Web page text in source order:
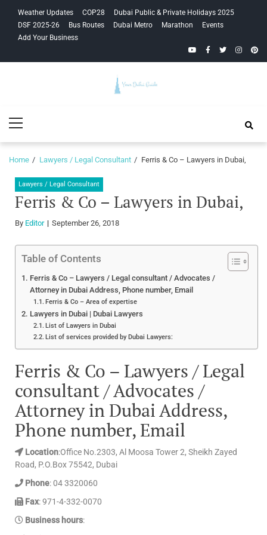
navigation
content
Weather Updates COP28
Dubai Public & Private Holidays 2025
DSF 2025-26
Bus Routes Dubai Metro Marathon
Events
Add Your Business
YouTubeFacebook
Twitter
Guide
Menu
Home Lawyers / Legal Consultant Ferris & Co – Lawyers in Dubai,
Lawyers / Legal Consultant
Ferris & Co – Lawyers in Dubai,
By Editor September 26, 2018
Table of Contents
Ferris & Co – Lawyers / Legal consultant / Advocates /
Attorney in Dubai Address, Phone number, Email
Ferris & Co – Area of expertise
Lawyers in Dubai | Dubai Lawyers
List of Lawyers in Dubai
List of services provided by Dubai Lawyers:
Ferris & Co – Lawyers / Legal
consultant / Advocates /
Attorney in Dubai Address,
Phone number, Email
Location:Office No.2303, Al Moosa Tower 2, Sheikh Zayed
Road, P.O.Box 75542, Dubai
Phone: 04 3320060
Fax: 971-4-332-0070
Business hours: